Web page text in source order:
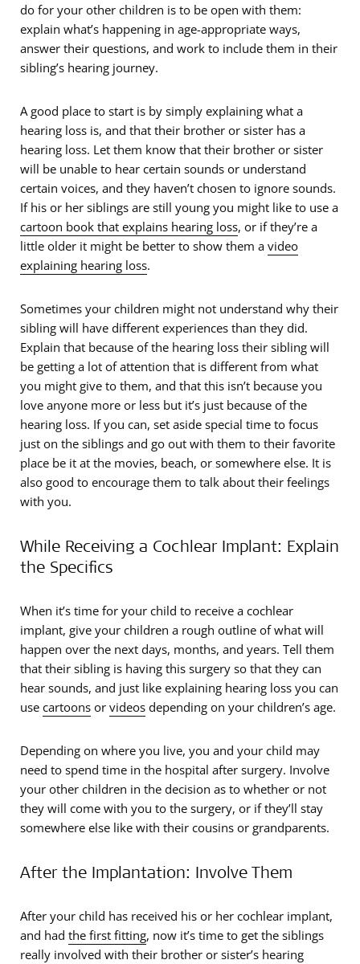
do for your other children is to be open with them:
explain what’s happening in age-appropriate ways,
answer their questions, and work to include them in their
sibling’s hearing journey.
A good place to start is by simply explaining what a
hearing loss is, and that their brother or sister has a
hearing loss. Let them know that their brother or sister
will be unable to hear certain sounds or understand
certain voices, and they haven’t chosen to ignore sounds.
If his or her siblings are still young you might like to use a
cartoon book that explains hearing loss, or if they’re a
little older it might be better to show them a video
explaining hearing loss.
Sometimes your children might not understand why their
sibling will have different experiences than they did.
Explain that because of the hearing loss their sibling will
be getting a lot of attention that is different from what
you might give to them, and that this isn’t because you
love anyone more or less but it’s just because of the
hearing loss. If you can, set aside special time to focus
just on the siblings and go out with them to their favorite
place be it at the movies, beach, or somewhere else. It is
also good to encourage them to talk about their feelings
with you.
While Receiving a Cochlear Implant: Explain
the Specifics
When it’s time for your child to receive a cochlear
implant, give your children a rough outline of what will
happen over the next days, months, and years. Tell them
that their sibling is having this surgery so that they can
hear sounds, and just like explaining hearing loss you can
use cartoons or videos depending on your children’s age.
Depending on where you live, you and your child may
need to spend time in the hospital after surgery. Involve
your other children in the decision as to whether or not
they will come with you to the surgery, or if they’ll stay
somewhere else like with their cousins or grandparents.
After the Implantation: Involve Them
After your child has received his or her cochlear implant,
and had the first fitting, now it’s time to get the siblings
really involved with their brother or sister’s hearing